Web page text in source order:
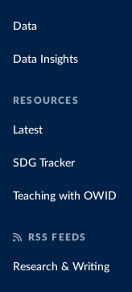
Data
Data Insights
RESOURCES
Latest
SDG Tracker
Teaching with OWID
RSS FEEDS
Research & Writing